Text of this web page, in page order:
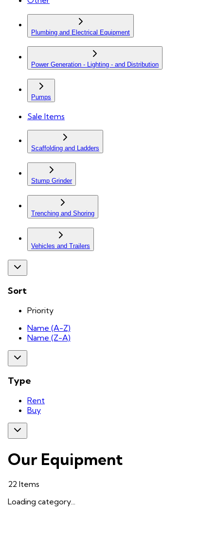
Plumbing and Electrical Equipment
Power Generation - Lighting - and Distribution
Pumps
Sale Items
Scaffolding and Ladders
Stump Grinder
Trenching and Shoring
Vehicles and Trailers
Sort
Priority
Name (A-Z)
Name (Z-A)
Type
Rent
Buy
Our Equipment
22 Items
Loading category...